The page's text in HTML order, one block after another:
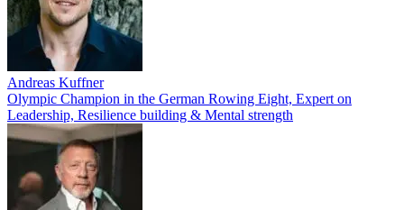
Andreas Kuffner
Olympic Champion in the German Rowing Eight, Expert on
Leadership, Resilience building & Mental strength